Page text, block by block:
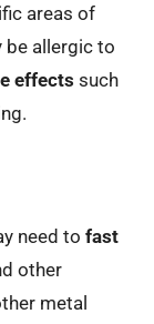
areas of
be allergic to
effects such
need to fast
other
metal